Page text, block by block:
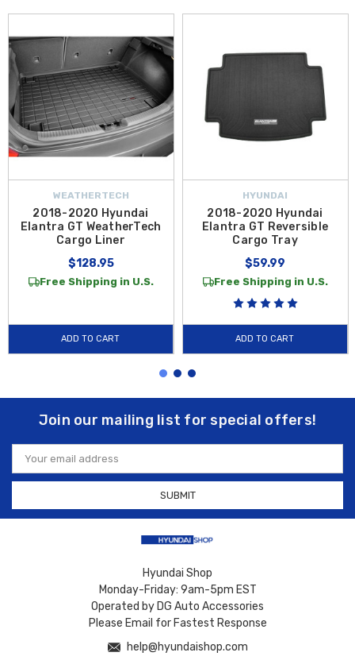
WEATHERTECH
2018-2020 Hyundai
Elantra GT WeatherTech
Cargo Liner
$128.95
Free Shipping in U.S.
ADD TO CART
HYUNDAI
2018-2020 Hyundai
Elantra GT Reversible
Cargo Tray
$59.99
Free Shipping in U.S.
ADD TO CART
Join our mailing list for special offers!
Email
Address
Hyundai Shop
Monday-Friday: 9am-5pm EST
Operated by DG Auto Accessories
Please Email for Fastest Response
help@hyundaishop.com